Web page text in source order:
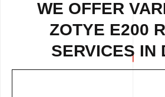
WE OFFER
ZOTYE E200
SERVICES IN